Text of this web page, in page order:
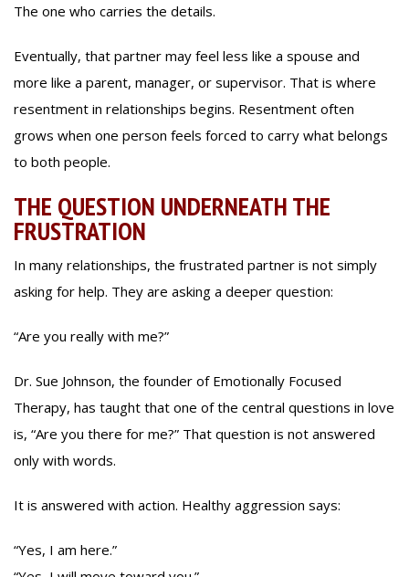
The one who carries the details.
Eventually, that partner may feel less like a spouse and
more like a parent, manager, or supervisor. That is where
resentment in relationships begins. Resentment often
grows when one person feels forced to carry what belongs
to both people.
THE QUESTION UNDERNEATH THE
FRUSTRATION
In many relationships, the frustrated partner is not simply
asking for help. They are asking a deeper question:
“Are you really with me?”
Dr. Sue Johnson, the founder of Emotionally Focused
Therapy, has taught that one of the central questions in love
is, “Are you there for me?” That question is not answered
only with words.
It is answered with action. Healthy aggression says:
“Yes, I am here.”